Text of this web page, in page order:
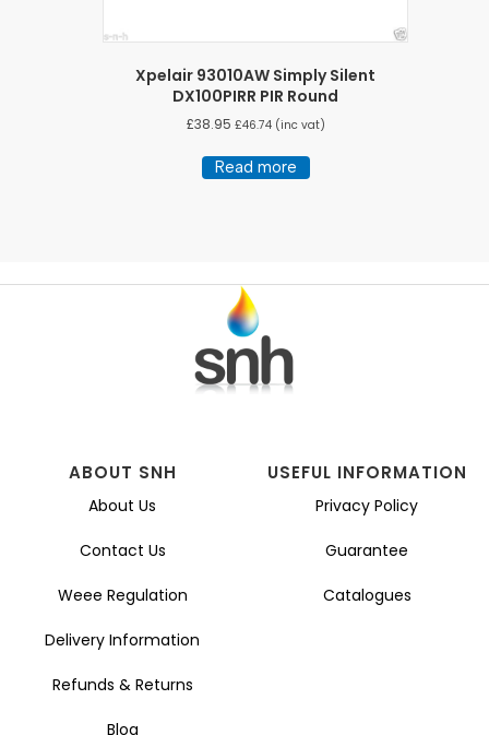
Xpelair 93010AW Simply Silent
DX100PIRR PIR Round
£38.95 £46.74(inc vat)
Read more
ABOUT SNH
About Us
Contact Us
Weee Regulation
Delivery Information
Refunds & Returns
Blog
USEFUL INFORMATION
Privacy Policy
Guarantee
Catalogues